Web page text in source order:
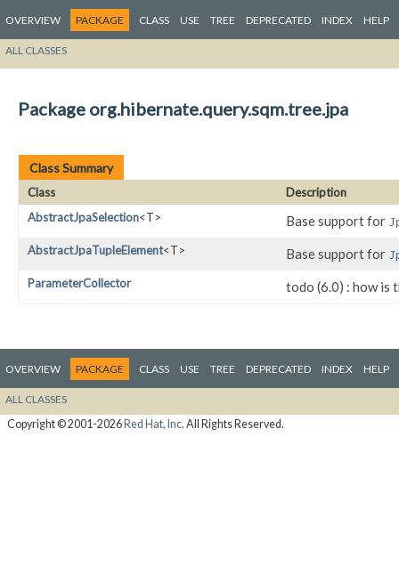
OVERVIEW PACKAGE CLASS USE TREE DEPRECATED INDEX HELP
ALL CLASSES
Package org.hibernate.query.sqm.tree.jpa
Class Summary
Class
Description
AbstractJpaSelection<T> Base support for
AbstractJpaTupleElement<T> Base support for
ParameterCollector
todo (6.0) : how
OVERVIEW PACKAGE CLASS USE TREE DEPRECATED INDEX HELP
ALL CLASSES
Copyright © 2001-2026Red Hat, Inc. All Rights Reserved.